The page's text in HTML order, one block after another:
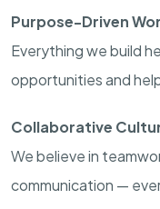
Purpose-Driven
Everything we build
opportunities and
Collaborative
We believe in
communication —